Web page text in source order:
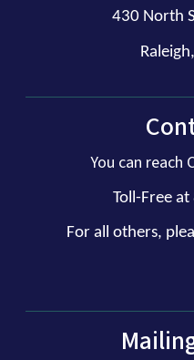
430 North
You can reach
Toll-Free
For all others,